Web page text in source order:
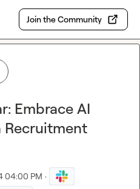
Join the Community
Embrace AI
Recruitment
04:00 PM ·